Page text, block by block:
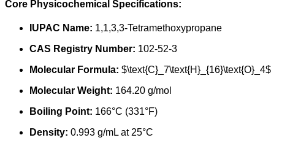
Core Physicochemical Specifications:
IUPAC Name: 1,1,3,3-Tetramethoxypropane
CAS Registry Number: 102-52-3
Molecular Formula: $\text{C}_7\text{H}_{16}\text{O}_4$
Molecular Weight: 164.20 g/mol
Boiling Point: 166°C (331°F)
Density: 0.993 g/mL at 25°C